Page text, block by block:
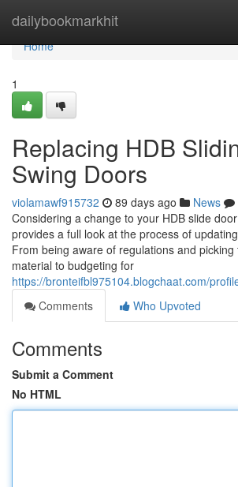
dailybookmarkhit
Home
Home
1
Replacing HDB
Swing Doors
violamawf915732 89 days ago News
Considering a change to your HDB slide
provides a full look at the process of
From being aware of regulations and
material to budgeting for
https://bronteifbl975104.blogchaat.com/
Comments
Who Upvoted
Comments
Submit a Comment
No HTML